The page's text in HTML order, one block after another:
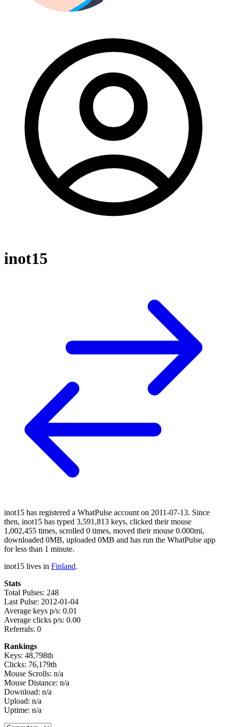
inot15
inot15 has registered a WhatPulse account on 2011-07-13. Since
then, inot15 has typed 3,591,813 keys, clicked their mouse
1,002,455 times, scrolled 0 times, moved their mouse 0.000mi,
downloaded 0MB, uploaded 0MB and has run the WhatPulse app
for less than 1 minute.
inot15 lives in Finland.
Stats
Total Pulses: 248
Last Pulse: 2012-01-04
Average keys p/s: 0.01
Average clicks p/s: 0.00
Referrals: 0
Rankings
Keys: 48,798th
Clicks: 76,179th
Mouse Scrolls: n/a
Mouse Distance: n/a
Download: n/a
Upload: n/a
Uptime: n/a